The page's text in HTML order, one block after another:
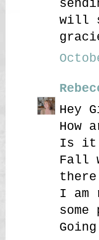
will
Hey
How
Is it
Fall
I am